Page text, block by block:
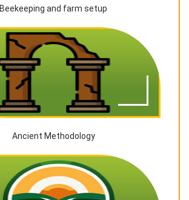
Beekeeping and farm setup
Ancient Methodology